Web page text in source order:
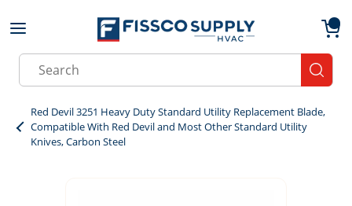
Skip to main content
Site Search
Red Devil 3251 Heavy Duty Standard Utility Replacement Blade,
Compatible With Red Devil and Most Other Standard Utility
Knives, Carbon Steel